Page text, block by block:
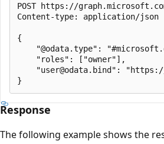
POST https://
Content-type: application/json
{
"@odata.type":
    "roles": ["owner"],
"user@odata.bind":
Response
The following example shows the